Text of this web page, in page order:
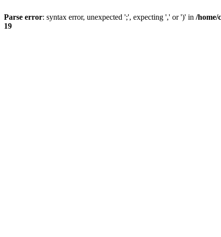
Parse error: syntax error, unexpected ';', expecting ',' or ')' in /home/
19